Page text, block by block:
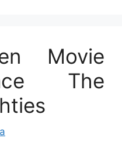
Movie
The